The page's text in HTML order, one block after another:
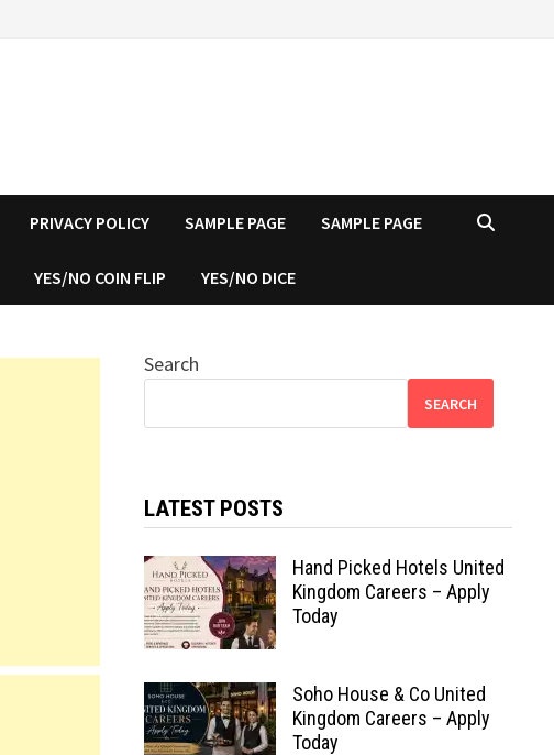
PRIVACY POLICY SAMPLE PAGE SAMPLE PAGE
YES/NO COIN FLIP YES/NO DICE
Search
SEARCH
LATEST POSTS
Hand Picked Hotels United
Kingdom Careers – Apply
Today
Soho House & Co United
Kingdom Careers – Apply
Today